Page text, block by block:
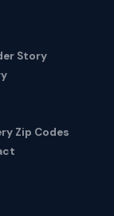
Story
Zip Codes